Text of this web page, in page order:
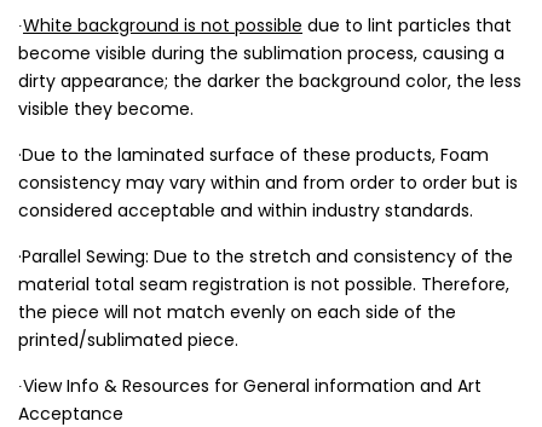
∙White background is not possible due to lint particles that
become visible during the sublimation process, causing a
dirty appearance; the darker the background color, the less
visible they become.
·Due to the laminated surface of these products, Foam
consistency may vary within and from order to order but is
considered acceptable and within industry standards.
·Parallel Sewing: Due to the stretch and consistency of the
material total seam registration is not possible. Therefore,
the piece will not match evenly on each side of the
printed/sublimated piece.
∙View Info & Resources for General information and Art
Acceptance